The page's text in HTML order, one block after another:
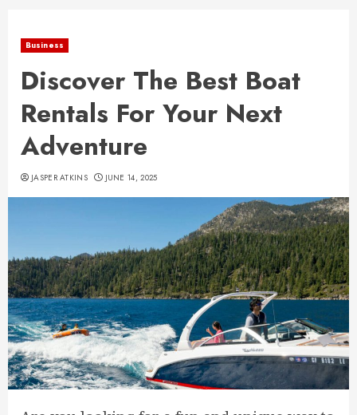
Business
Discover The Best Boat
Rentals For Your Next
Adventure
JASPER ATKINS JUNE 14, 2025